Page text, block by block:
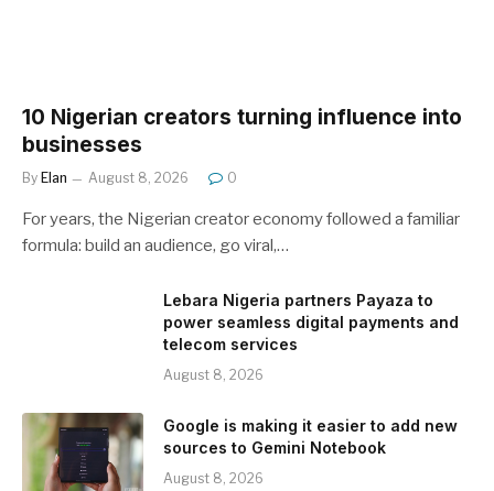
10 Nigerian creators turning influence into
businesses
By Elan August 8, 2026 0
For years, the Nigerian creator economy followed a familiar
formula: build an audience, go viral,…
Lebara Nigeria partners Payaza to
power seamless digital payments and
telecom services
August 8, 2026
Google is making it easier to add new
sources to Gemini Notebook
August 8, 2026